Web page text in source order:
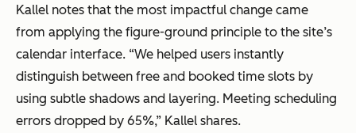
Kallel notes that the most impactful change came
from applying the figure-ground principle to the site’s
calendar interface. “We helped users instantly
distinguish between free and booked time slots by
using subtle shadows and layering. Meeting scheduling
errors dropped by 65%,” Kallel shares.